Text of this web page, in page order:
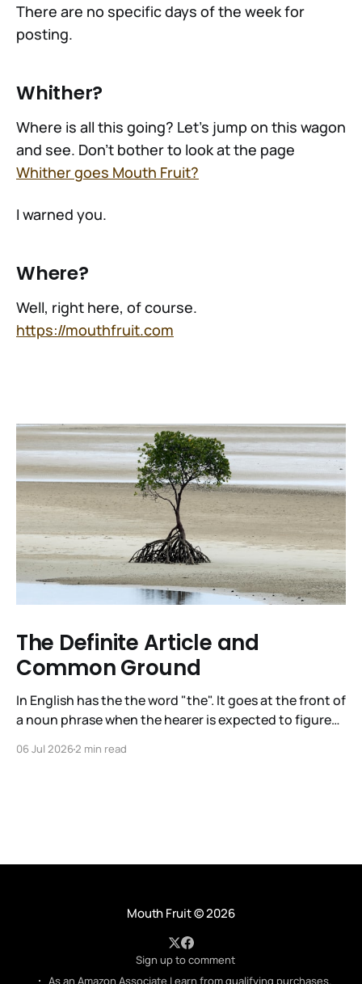
There are no specific days of the week for
posting.
Whither?
Where is all this going? Let's jump on this wagon
and see. Don't bother to look at the page
Whither goes Mouth Fruit?
I warned you.
Where?
Well, right here, of course.
https://mouthfruit.com
The Definite Article and
Common Ground
In English has the the word "the". It goes at the front of
a noun phrase when the hearer is expected to figure
articles in English are a/an, the indefinite article, and
06 Jul 20262 min read
Mouth Fruit© 2026
Sign up to comment
As an Amazon Associate I earn from qualifying purchases.